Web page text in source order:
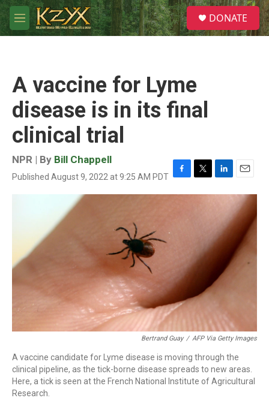
Skip to main content
M
e
S
e
a
DONATE
A vaccine for Lyme
disease is in its final
clinical trial
NPR | By Bill Chappell
Published August 9, 2022 at 9:25 AM PDT F
a
T
w
r
L
i
e
d
I
n
E
m
a
i
l
Bertrand Guay / AFP Via Getty Images
A vaccine candidate for Lyme disease is moving through the
clinical pipeline, as the tick-borne disease spreads to new areas.
Here, a tick is seen at the French National Institute of Agricultural
Research.